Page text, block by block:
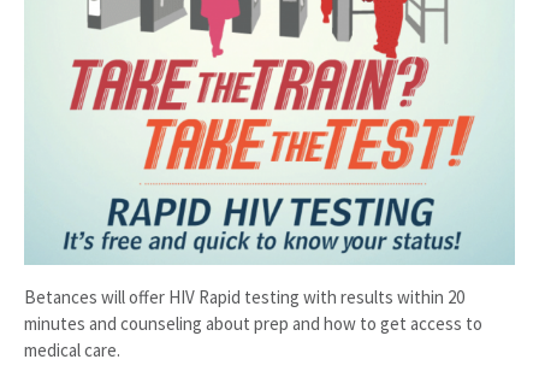
Betances will offer HIV Rapid testing with results within 20
minutes and counseling about prep and how to get access to
medical care.